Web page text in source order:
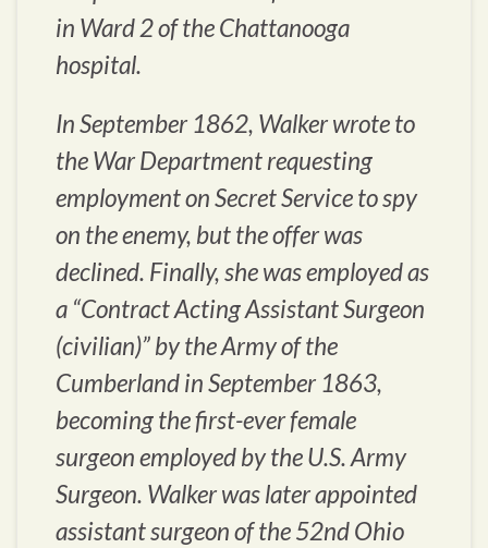
in Ward 2 of the Chattanooga
hospital.
In September 1862, Walker wrote to
the War Department requesting
employment on Secret Service to spy
on the enemy, but the offer was
declined. Finally, she was employed as
a “Contract Acting Assistant Surgeon
(civilian)” by the Army of the
Cumberland in September 1863,
becoming the first-ever female
surgeon employed by the U.S. Army
Surgeon. Walker was later appointed
assistant surgeon of the 52nd Ohio